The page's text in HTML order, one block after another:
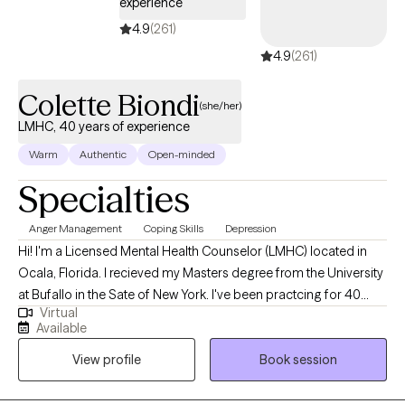
4.9(261)
4.9(261)
Colette Biondi(she/her)
LMHC, 40 years of experience
Warm Authentic Open-minded
Specialties
Anger Management Coping Skills Depression
Hi! I'm a Licensed Mental Health Counselor (LMHC) located in
Ocala, Florida. I recieved my Masters degree from the University
at Bufallo in the Sate of New York. I've been practcing for 40
years and work with people of all ages who are struggling with
anxiety and depression. I utilize cognitive behavior therapy,
active listening and support to help clients gain coping skills and
independence. Everyone deserves to become the best version
of themselves, feel good and make healthy decisions.
Virtual
Available
View profile
Book session